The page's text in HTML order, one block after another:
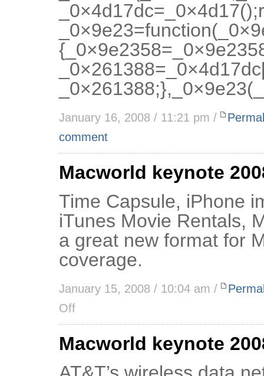
January 16, 2008 / 11:21 pm /
comment
Macworld keynote
Time Capsule, iPhone
iTunes Movie Rentals,
a great new format for
coverage.
January 15, 2008 / 10:04 am /
Off
Macworld keynote